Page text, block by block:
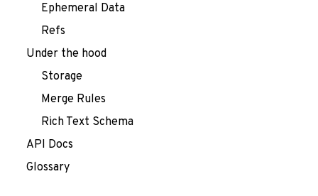
Ephemeral Data
Refs
Under the hood
Storage
Merge Rules
Rich Text Schema
API Docs
Glossary